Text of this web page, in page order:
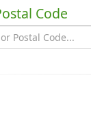
Code